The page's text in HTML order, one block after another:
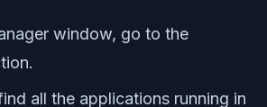
window, go to the
all the applications running in